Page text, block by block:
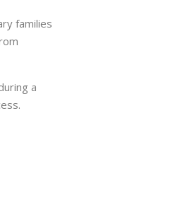
families
a